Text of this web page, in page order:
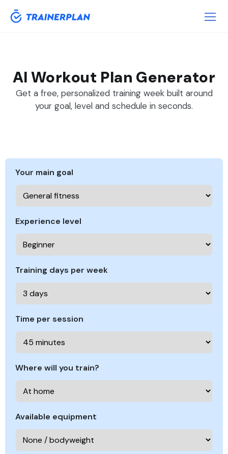
AI Workout Plan Generator
Get a free, personalized training week built around
your goal, level and schedule in seconds.
Your main goal
Experience level
Training days per week
Time per session
Where will you train?
Available equipment